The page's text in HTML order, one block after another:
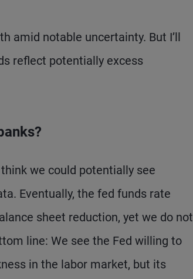
amid notable uncertainty. But I’ll
reflect potentially excess
we could potentially see
Eventually, the fed funds rate
sheet reduction, yet we do not
line: We see the Fed willing to
in the labor market, but its